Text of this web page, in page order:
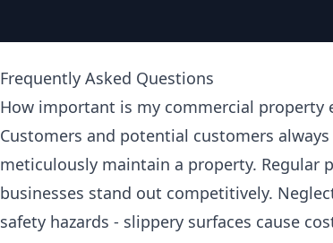
Frequently Asked Questions
How important is my commercial property
Customers and potential customers
meticulously maintain a property. Regular
businesses stand out competitively.
safety hazards - slippery surfaces cause